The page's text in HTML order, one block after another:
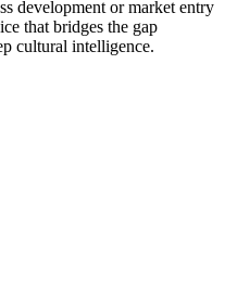
development or market entry
that bridges the gap
cultural intelligence.